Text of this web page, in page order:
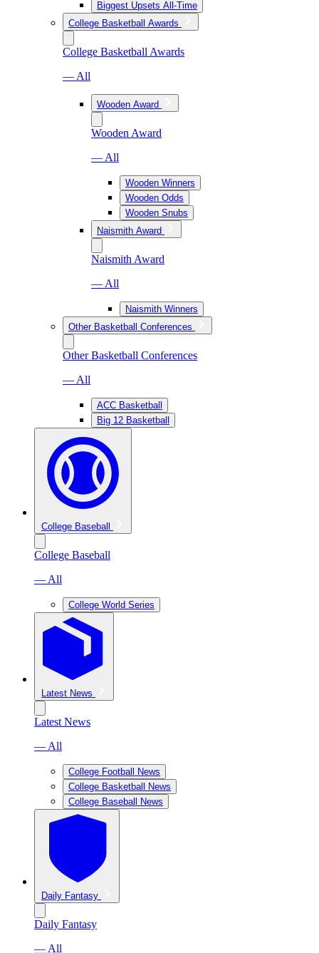
Biggest Upsets All-Time
College Basketball Awards
College Basketball Awards
— All
Wooden Award
Wooden Award
— All
Wooden Winners
Wooden Odds
Wooden Snubs
Naismith Award
Naismith Award
— All
Naismith Winners
Other Basketball Conferences
Other Basketball Conferences
— All
ACC Basketball
Big 12 Basketball
College Baseball
College Baseball
— All
College World Series
Latest News
Latest News
— All
College Football News
College Basketball News
College Baseball News
Daily Fantasy
Daily Fantasy
— All